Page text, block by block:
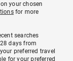
your chosen
for more
searches
days from
preferred travel
for your preferred